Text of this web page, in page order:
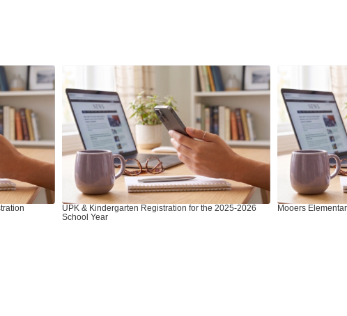
UPK & Kindergarten Registration for the 2025-2026
School Year
Mooers